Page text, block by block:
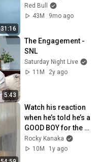
31:16
Red Bull
43M
9mo ago
5:43
The Engagement -
SNL
Saturday Night Live
11M
2y ago
Watch his reaction
when he’s told he’s a
GOOD BOY for the
first time 🥹
Rocky Kanaka
10M
1y ago